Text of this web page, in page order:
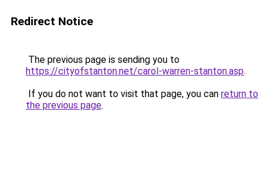
Redirect Notice
The previous page is sending you to
https://cityofstanton.net/carol-warren-stanton.asp.
If you do not want to visit that page, you can return to
the previous page.